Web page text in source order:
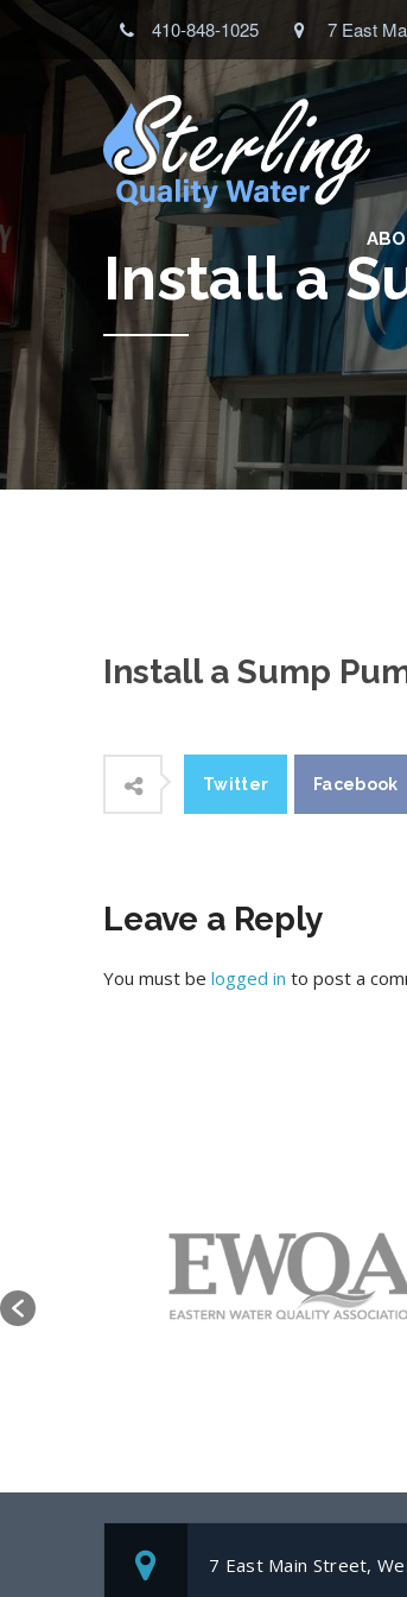
410-848-1025 7 East
Install a
Install a Sump
Twitter Facebook
Leave a Reply
You must be logged in to post a
7 East Main Street,